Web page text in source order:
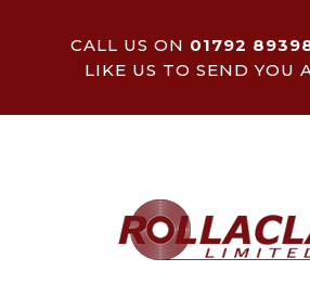
CALL US ON 01792
LIKE US TO SEND YOU